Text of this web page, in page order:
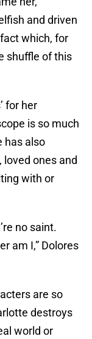
and driven
which, for
shuffle of this
for her
is so much
has also
ones and
with or
no saint.
am I,” Dolores
are so
destroys
world or